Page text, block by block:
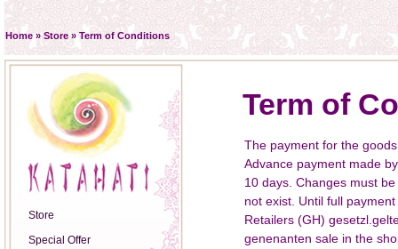
Home » Store »Term of Conditions
Store
Special Offer
Term of
The payment for the
Advance payment made
10 days. Changes must
not exist. Until full
Retailers (GH)
genenanten sale in the